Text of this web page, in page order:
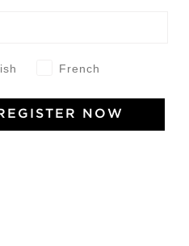
de Vivre
French
NOW